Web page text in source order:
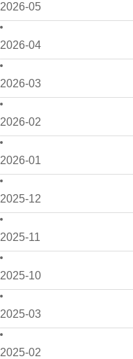
2026-05
2026-04
2026-03
2026-02
2026-01
2025-12
2025-11
2025-10
2025-03
2025-02